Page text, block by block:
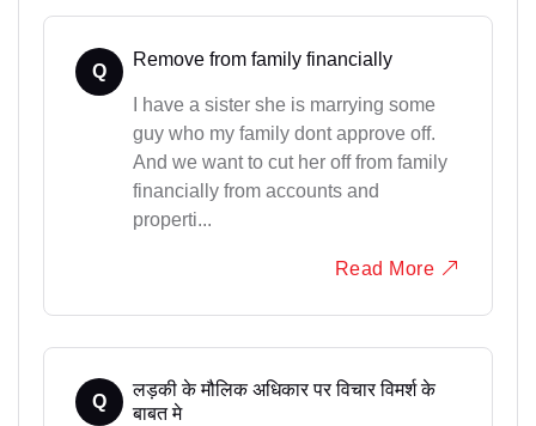
Q
Remove from family financially
I have a sister she is marrying some
guy who my family dont approve off.
And we want to cut her off from family
financially from accounts and
properti...
Read More
Q
लड़की के मौलिक अधिकार पर विचार विमर्श के
बाबत मे